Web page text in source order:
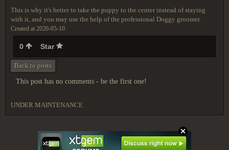
This is why it's better to take the puppy to the center instead of staying
with it, and you may use the help of the professional Doggy groomer.
Created at 2020-05-10
0 Star
Back to posts
This post has no comments - be the first one!
UNDER MAINTENANCE